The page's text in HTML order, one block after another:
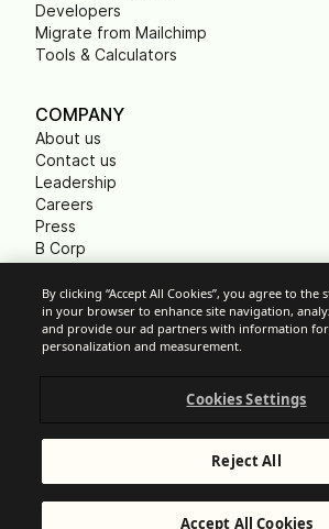
Developers
Migrate from Mailchimp
Tools & Calculators
COMPANY
About us
Contact us
Leadership
Careers
Press
B Corp
Non Profits
Acceptable Use Policy
© Brevo 2026. All rights reserved
By clicking “Accept All Cookies”, you agree to the
in your browser to enhance site navigation,
and provide our ad partners with information
personalization and measurement.
Cookies Settings
Reject All
Accept All Cookies